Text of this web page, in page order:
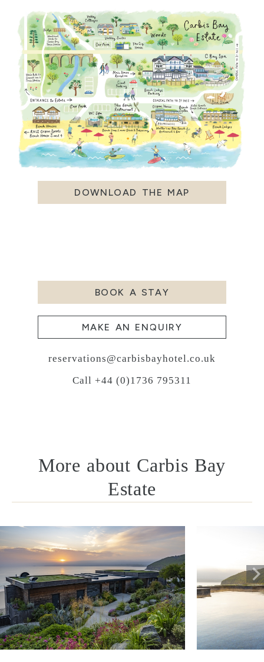
DOWNLOAD THE MAP
BOOK A STAY
MAKE AN ENQUIRY
reservations@carbisbayhotel.co.uk
Call +44 (0)1736 795311
More about Carbis Bay
Estate